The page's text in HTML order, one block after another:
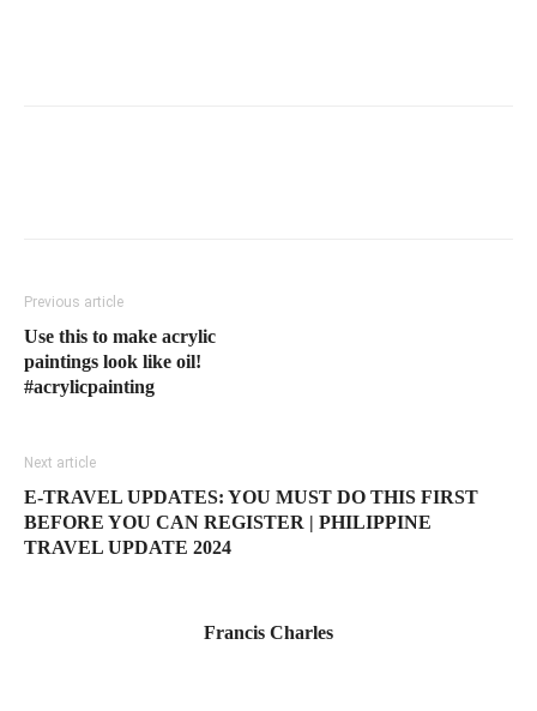
Previous article
Use this to make acrylic
paintings look like oil!
#acrylicpainting
Next article
E-TRAVEL UPDATES: YOU MUST DO THIS FIRST
BEFORE YOU CAN REGISTER | PHILIPPINE
TRAVEL UPDATE 2024
Francis Charles